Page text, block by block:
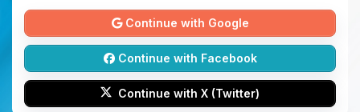
Continue with Google
Continue with Facebook
Continue with X (Twitter)